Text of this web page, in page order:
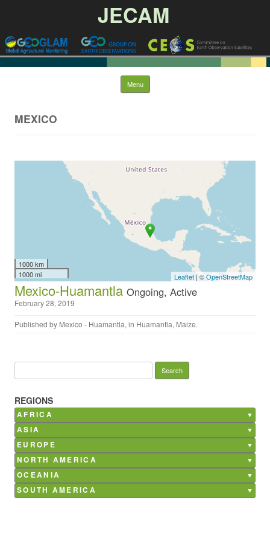
JECAM
Menu Skip to content
MEXICO
1000 km
1000 mi
Leaflet | ©OpenStreetMap
Mexico-Huamantla Ongoing, Active
February 28, 2019
Published by Mexico - Huamantla, in Huamantla, Maize.
REGIONS
AFRICA
Burkina Faso
Ghana
Kenya
Madagascar
Mali
Morocco
Senegal
ASIA
Bangladesh
China
India
Nepal
Philippines
EUROPE
Belgium
France
Germany
Italy
NORTH AMERICA
Canada
Mexico
USA
OCEANIA
Australia
SOUTH AMERICA